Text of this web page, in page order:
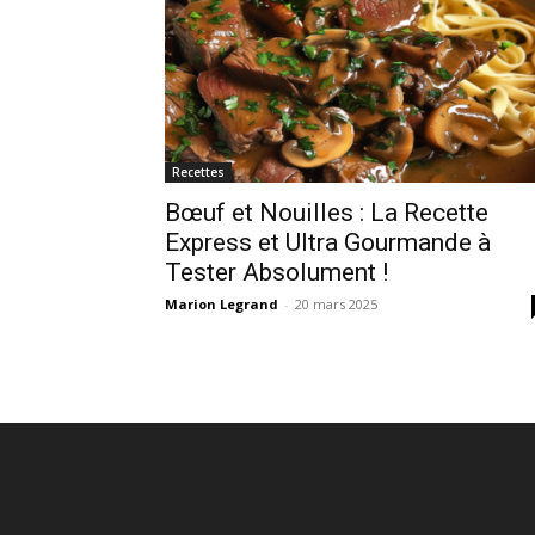
Recettes
Bœuf et Nouilles : La Recette
Express et Ultra Gourmande à
Tester Absolument !
Marion Legrand - 20 mars 2025